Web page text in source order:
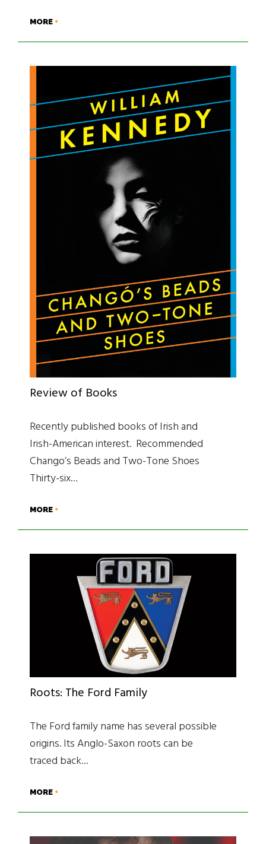
MORE
Review of Books
Recently published books of Irish and
Irish-American interest. Recommended
Chango’s Beads and Two-Tone Shoes
Thirty-six…
MORE
Roots: The Ford Family
The Ford family name has several possible
origins. Its Anglo-Saxon roots can be
traced back…
MORE